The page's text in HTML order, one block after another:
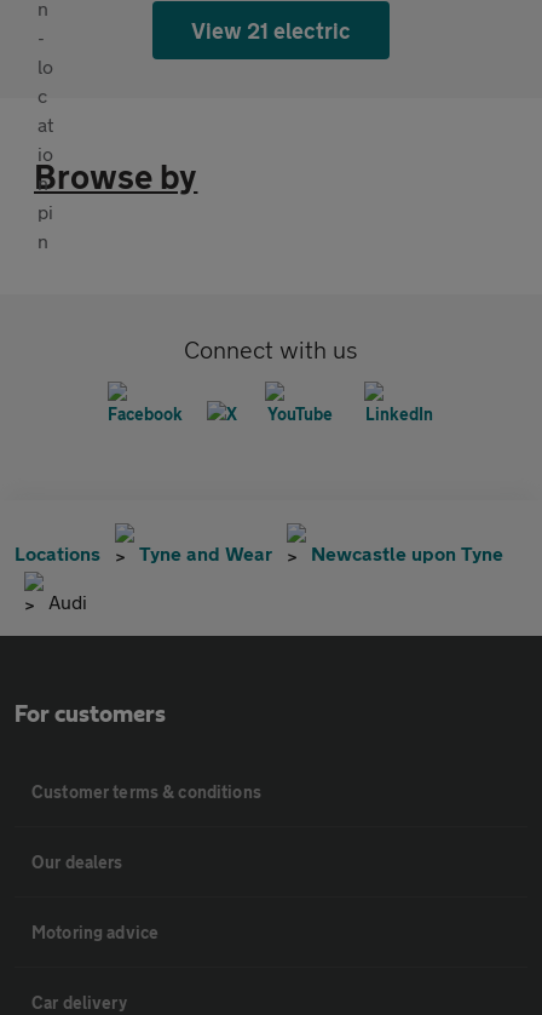
View 21 electric
Browse by
Connect with us
Locations Tyne and Wear Newcastle upon Tyne
Audi
For customers
Customer terms & conditions
Our dealers
Motoring advice
Car delivery